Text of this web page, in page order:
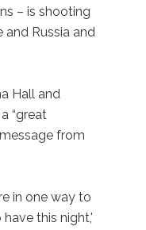
– is shooting
Russia and
Hall and
“great
from
in one way to
this night,'